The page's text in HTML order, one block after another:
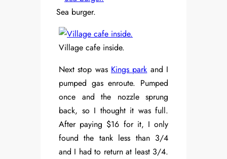
Sea burger.
Village cafe inside.
Next stop was Kings park and I
pumped gas enroute. Pumped
once and the nozzle sprung
back, so I thought it was full.
After paying $16 for it, I only
found the tank less than 3/4
and I had to return at least 3/4.